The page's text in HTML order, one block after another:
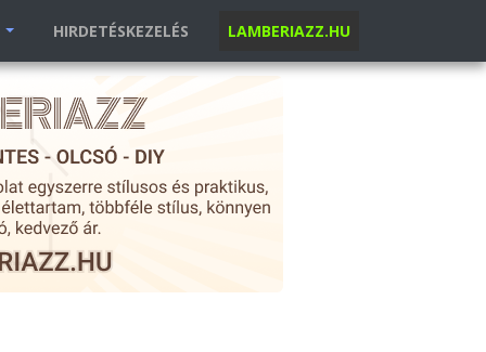
HIRDETÉSKEZELÉS LAMBERIAZZ.HU